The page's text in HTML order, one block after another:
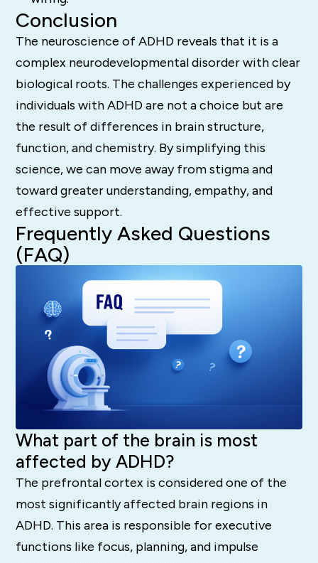
Conclusion
The neuroscience of ADHD reveals that it is a
complex neurodevelopmental disorder with clear
biological roots. The challenges experienced by
individuals with ADHD are not a choice but are
the result of differences in brain structure,
function, and chemistry. By simplifying this
science, we can move away from stigma and
toward greater understanding, empathy, and
effective support.
Frequently Asked Questions
(FAQ)
What part of the brain is most
affected by ADHD?
The prefrontal cortex is considered one of the
most significantly affected brain regions in
ADHD. This area is responsible for executive
functions like focus, planning, and impulse